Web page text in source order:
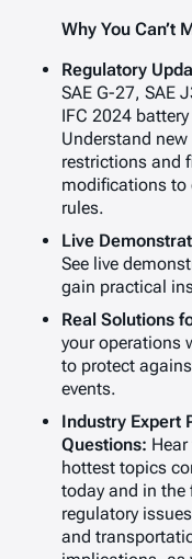
Why You Can’t
Regulatory
SAE G-27, SAE
IFC 2024
Understand
restrictions and
modifications to
rules.
Live
See live
gain practical
Real Solutions
your operations
to protect
events.
Industry Expert
Questions:
hottest topics
today and in
regulatory
and